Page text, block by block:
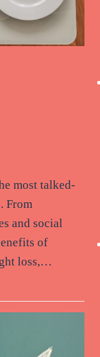
most talked-
From
and social
of
loss,…